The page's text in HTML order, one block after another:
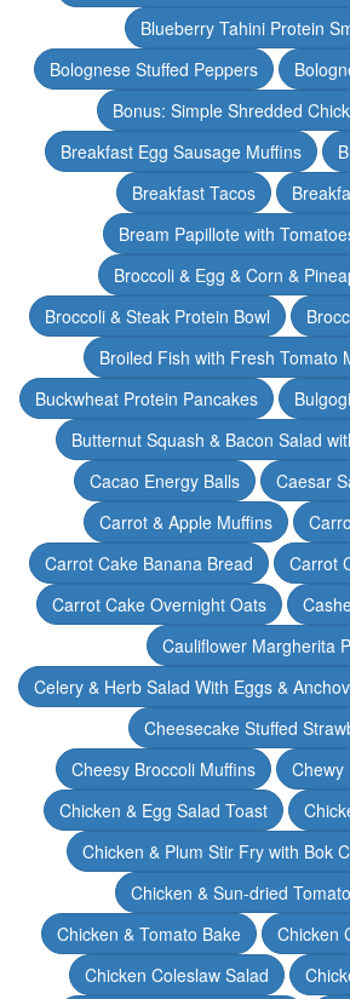
Blueberry Tahini Protein
Bolognese Stuffed Peppers
Bonus: Simple Shredded
Breakfast Egg Sausage Muffins
Breakfast Tacos
Bream Papillote with
Broccoli & Egg & Corn &
Broccoli & Steak Protein Bowl
Broiled Fish with Fresh Tomato
Buckwheat Protein Pancakes
Butternut Squash & Bacon Salad
Cacao Energy Balls
Caesar
Carrot & Apple Muffins
Carrot Cake Banana Bread
Carrot
Carrot Cake Overnight Oats
Cauliflower Margherita
Celery & Herb Salad With Eggs &
Cheesecake Stuffed
Cheesy Broccoli Muffins
Chewy
Chicken & Egg Salad Toast
Chicken & Plum Stir Fry with Bok
Chicken & Sun-dried
Chicken & Tomato Bake
Chicken
Chicken Coleslaw Salad